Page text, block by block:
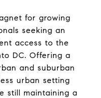
for growing
seeking an
access to the
DC. Offering a
and suburban
urban setting
still maintaining a